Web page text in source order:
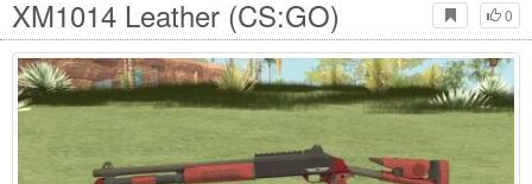
0
XM1014 Leather (CS:GO)